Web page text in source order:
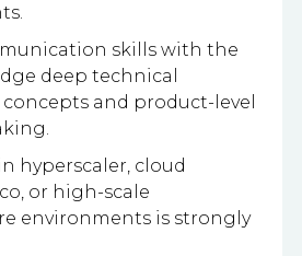
skills with the
deep technical
and product-level
hyperscaler, cloud
or high-scale
environments is strongly